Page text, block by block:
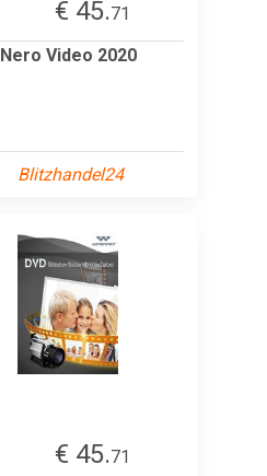
€ 45.71
Nero Video 2020
Blitzhandel24
€ 45.71